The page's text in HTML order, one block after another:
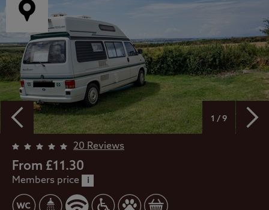
1 / 9
20 Reviews
From £11.30
Members price i
Overview
Facilities